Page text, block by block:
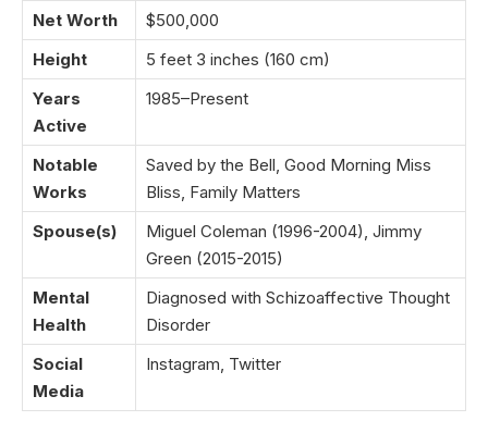
Net Worth
$500,000
Height
5 feet 3 inches (160 cm)
Years
Active
1985–Present
Notable
Works
Saved by the Bell, Good Morning Miss
Bliss, Family Matters
Spouse(s)
Miguel Coleman (1996-2004), Jimmy
Green (2015-2015)
Mental
Health
Diagnosed with Schizoaffective Thought
Disorder
Social
Media
Instagram, Twitter